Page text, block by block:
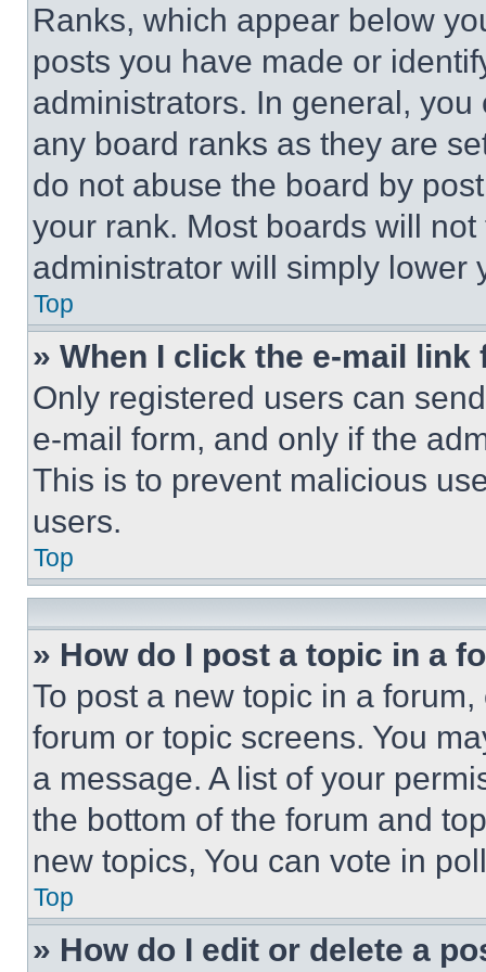
Ranks, which appear below
posts you have made or
administrators. In general,
any board ranks as they are
do not abuse the board by
your rank. Most boards will
administrator will simply lower
Top
» When I click the e-mail
Only registered users can
e-mail form, and only if the
This is to prevent malicious
users.
Top
» How do I post a topic in a
To post a new topic in a
forum or topic screens. You
a message. A list of your
the bottom of the forum and
new topics, You can vote in
Top
» How do I edit or delete a